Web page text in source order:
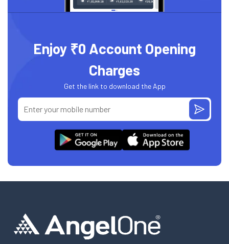
Enjoy ₹0 Account Opening
Charges
Get the link to download the App